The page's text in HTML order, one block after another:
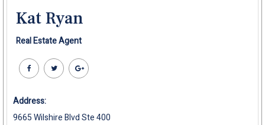
Kat Ryan
Real Estate Agent
Address:
9665 Wilshire Blvd Ste 400